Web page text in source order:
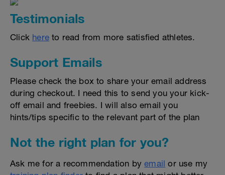
Testimonials
Click here to read from more satisfied athletes.
Support Emails
Please check the box to share your email address
during checkout. I need this to send you your kick-
off email and freebies. I will also email you
hints/tips specific to the relevant part of the plan
Not the right plan for you?
Ask me for a recommendation byemail or use my